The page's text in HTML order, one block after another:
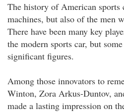
The history of American
machines, but also of the men
There have been many key
the modern sports car, but
significant figures.
Among those innovators to
Winton, Zora Arkus-Duntov,
made a lasting impression on